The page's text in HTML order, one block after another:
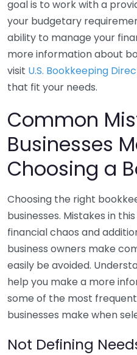
goal is to work with a
your budgetary
ability to manage your
more information about
visit U.S. Bookkeeping
that fit your needs.
Common
Businesses
Choosing a
Choosing the right
businesses. Mistakes in
financial chaos and
business owners make
easily be avoided.
help you make a more
some of the most
businesses make when
Not Defining